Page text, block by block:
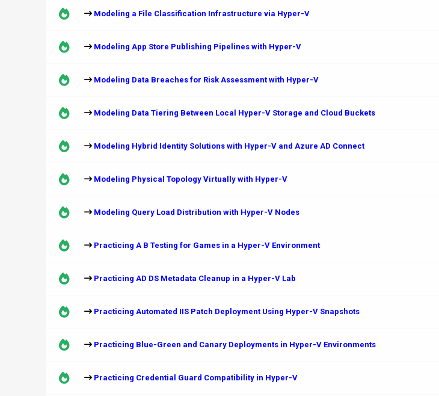
Modeling a File Classification Infrastructure via Hyper-V
Modeling App Store Publishing Pipelines with Hyper-V
Modeling Data Breaches for Risk Assessment with Hyper-V
Modeling Data Tiering Between Local Hyper-V Storage and Cloud Buckets
Modeling Hybrid Identity Solutions with Hyper-V and Azure AD Connect
Modeling Physical Topology Virtually with Hyper-V
Modeling Query Load Distribution with Hyper-V Nodes
Practicing A B Testing for Games in a Hyper-V Environment
Practicing AD DS Metadata Cleanup in a Hyper-V Lab
Practicing Automated IIS Patch Deployment Using Hyper-V Snapshots
Practicing Blue-Green and Canary Deployments in Hyper-V Environments
Practicing Credential Guard Compatibility in Hyper-V